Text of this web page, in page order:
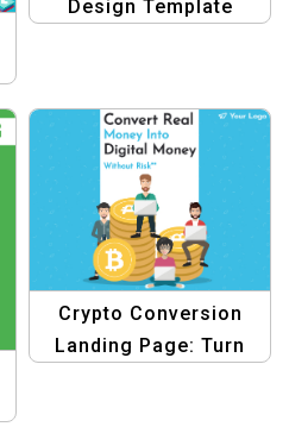
Design Template
Crypto Conversion
Landing Page: Turn